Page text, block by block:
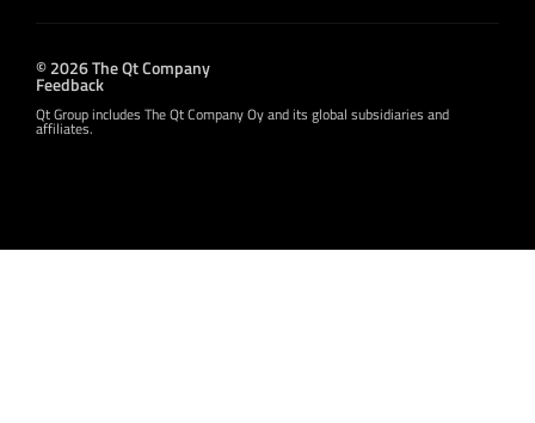
© 2026 The Qt Company
Feedback
Qt Group includes The Qt Company Oy and its global subsidiaries and
affiliates.